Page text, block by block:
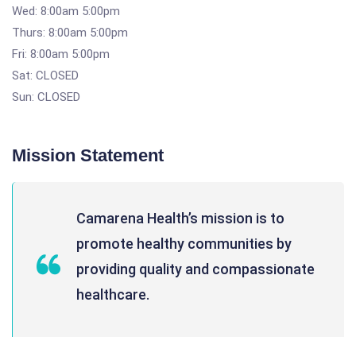
Wed: 8:00am 5:00pm
Thurs: 8:00am 5:00pm
Fri: 8:00am 5:00pm
Sat: CLOSED
Sun: CLOSED
Mission Statement
Camarena Health’s mission is to
promote healthy communities by
providing quality and compassionate
healthcare.